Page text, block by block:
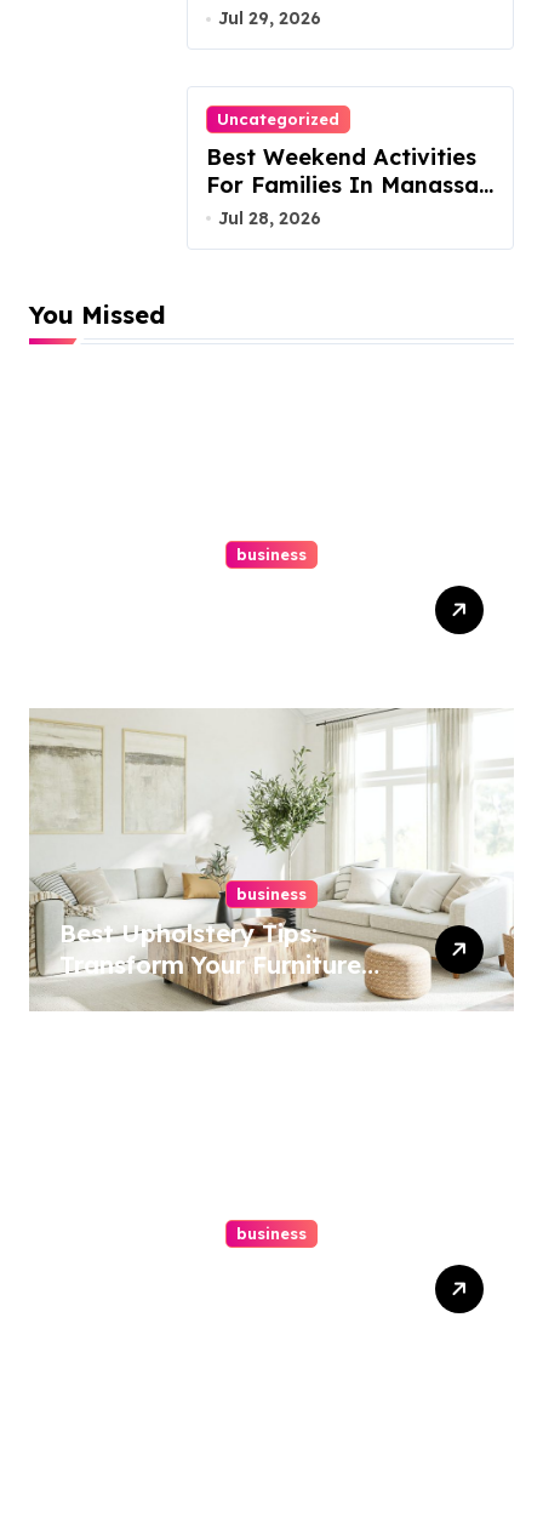
Austin Handles Mortgage
Arrears
Jul 29, 2026
Uncategorized
Best Weekend Activities
For Families In Manassas
VA, 20110
Jul 28, 2026
You Missed
business
business
Best Upholstery Tips:
Transform Your Furniture
Today!
business